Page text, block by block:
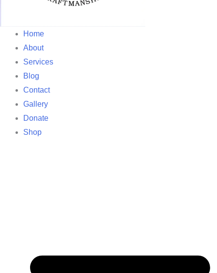
Home
About
Services
Blog
Contact
Gallery
Donate
Shop